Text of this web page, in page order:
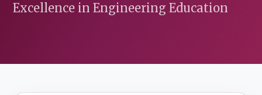
Excellence in Engineering Education